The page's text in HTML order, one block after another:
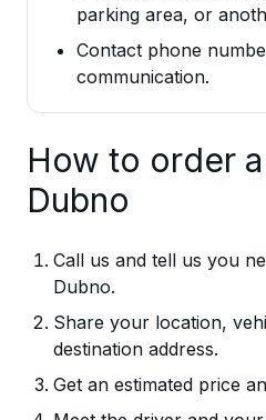
parking area, or
Contact phone
communication.
How to order
Dubno
Call us and tell us you
Dubno.
Share your location,
destination address.
Get an estimated price